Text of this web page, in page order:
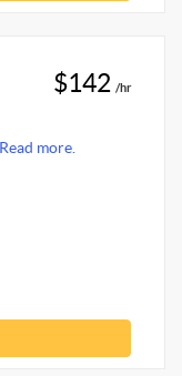
$142 /hr
Read more.